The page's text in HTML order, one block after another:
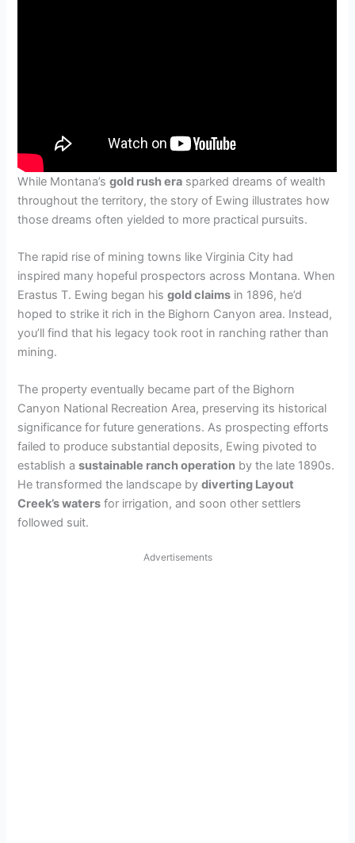
While Montana’sgold rush era sparked dreams of wealth
throughout the territory, the story of Ewing illustrates how
those dreams often yielded to more practical pursuits.
The rapid rise of mining towns like Virginia City had
inspired many hopeful prospectors across Montana. When
Erastus T. Ewing began hisgold claims in 1896, he’d
hoped to strike it rich in the Bighorn Canyon area. Instead,
you’ll find that his legacy took root in ranching rather than
mining.
The property eventually became part of the Bighorn
Canyon National Recreation Area, preserving its historical
significance for future generations. As prospecting efforts
failed to produce substantial deposits, Ewing pivoted to
establish asustainable ranch operation by the late 1890s.
He transformed the landscape bydiverting Layout
Creek’s waters for irrigation, and soon other settlers
followed suit.
Advertisements